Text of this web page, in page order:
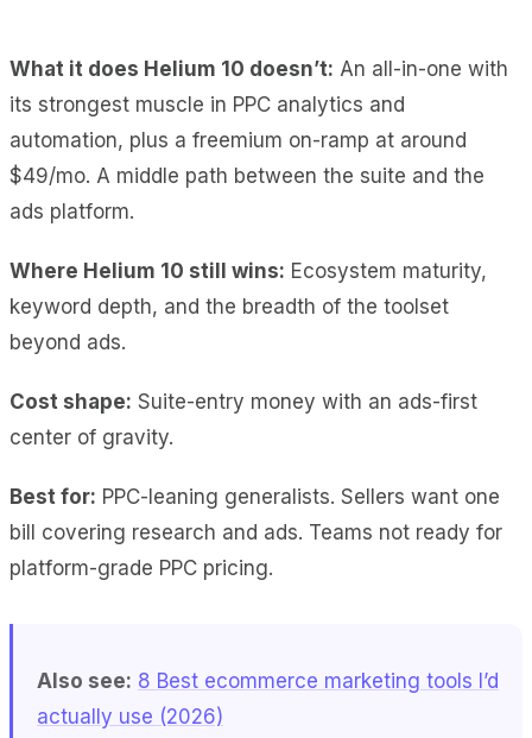
What it does Helium 10 doesn’t: An all-in-one with
its strongest muscle in PPC analytics and
automation, plus a freemium on-ramp at around
$49/mo. A middle path between the suite and the
ads platform.
Where Helium 10 still wins: Ecosystem maturity,
keyword depth, and the breadth of the toolset
beyond ads.
Cost shape: Suite-entry money with an ads-first
center of gravity.
Best for: PPC-leaning generalists. Sellers want one
bill covering research and ads. Teams not ready for
platform-grade PPC pricing.
Also see: 8 Best ecommerce marketing tools I’d
actually use (2026)